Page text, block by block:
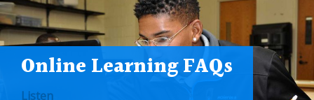
Online Learning FAQs
Listen